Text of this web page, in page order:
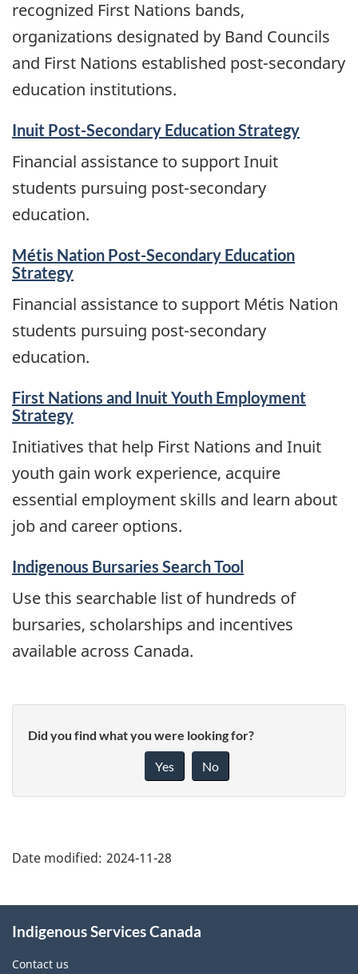
recognized First Nations bands,
organizations designated by Band Councils
and First Nations established post-secondary
education institutions.
Inuit Post-Secondary Education Strategy
Financial assistance to support Inuit
students pursuing post-secondary
education.
Métis Nation Post-Secondary Education
Strategy
Financial assistance to support Métis Nation
students pursuing post-secondary
education.
First Nations and Inuit Youth Employment
Strategy
Initiatives that help First Nations and Inuit
youth gain work experience, acquire
essential employment skills and learn about
job and career options.
Indigenous Bursaries Search Tool
Use this searchable list of hundreds of
bursaries, scholarships and incentives
available across Canada.
Did you find what you were looking for?
Yes No
details"
Date modified: 2024-11-28
this
site
Indigenous Services Canada
Contact us